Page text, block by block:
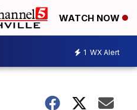
WATCH NOW
1 WX Alert